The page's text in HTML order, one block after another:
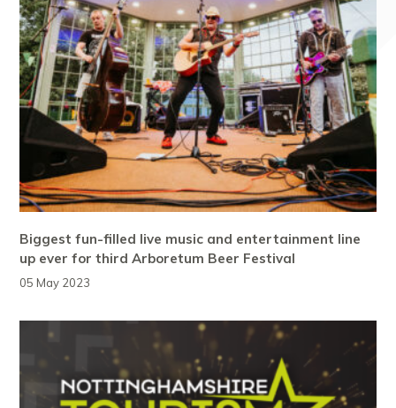
Biggest fun-filled live music and entertainment line
up ever for third Arboretum Beer Festival
05 May 2023